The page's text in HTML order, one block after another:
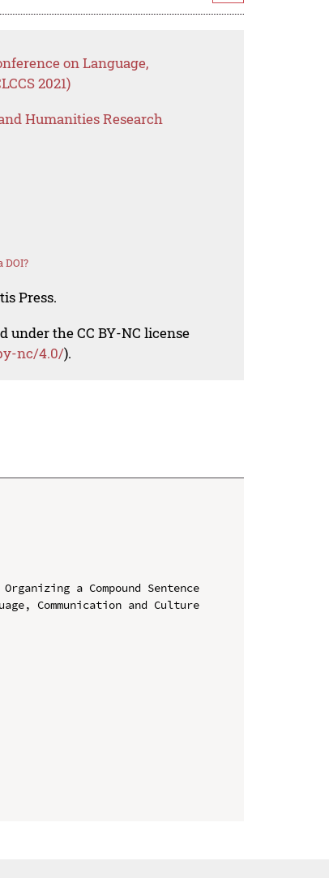
on Language,
2021)
Humanities Research
DOI?
Press.
under the CC BY-NC license
nc/4.0/).
a Compound Sentence
Communication and Culture